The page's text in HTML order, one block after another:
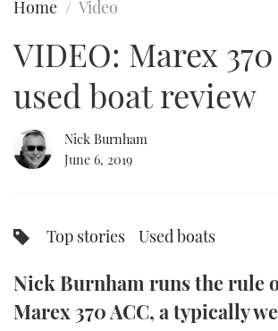
STEEL BOATS
BRITISH MOTOR YACHT
CANNES YACHTING FESTIVAL
ABOUT US
PRINT
DIGITAL
FOLLOW
RSS
Home Video
VIDEO: Marex
used boat review
Nick Burnham
June 6, 2019
Top stories Used boats
Nick Burnham runs the rule
Marex 370 ACC, a typically